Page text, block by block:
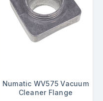
Numatic WV575 Vacuum
Cleaner Flange